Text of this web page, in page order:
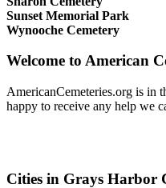
Sunset Memorial Park
Wynooche Cemetery
Welcome to American
AmericanCemeteries.org is in
happy to receive any help we
Cities in Grays Harbor